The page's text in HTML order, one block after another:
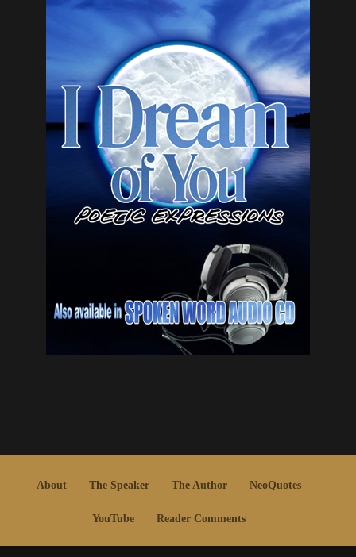
About The Speaker The Author NeoQuotes
YouTube Reader Comments